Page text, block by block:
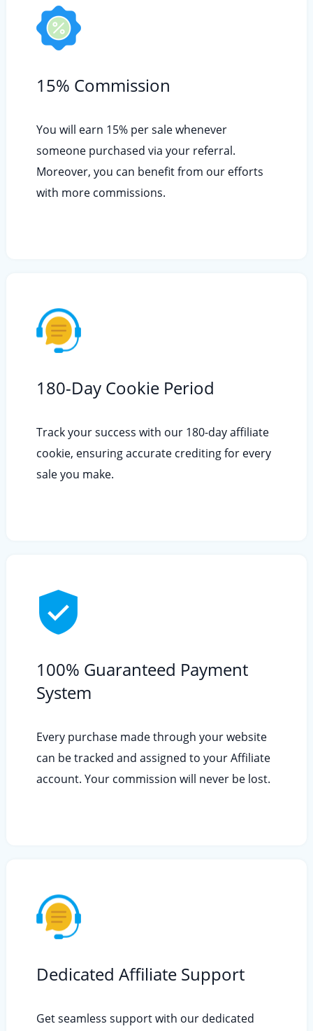
15% Commission
You will earn 15% per sale whenever
someone purchased via your referral.
Moreover, you can benefit from our efforts
with more commissions.
180-Day Cookie Period
Track your success with our 180-day affiliate
cookie, ensuring accurate crediting for every
sale you make.
100% Guaranteed Payment
System
Every purchase made through your website
can be tracked and assigned to your Affiliate
account. Your commission will never be lost.
Dedicated Affiliate Support
Get seamless support with our dedicated